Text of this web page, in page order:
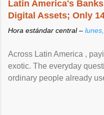
Latin America's
Digital Assets; Only
Hora estándar central –
Across Latin America ,
exotic. The everyday
ordinary people already